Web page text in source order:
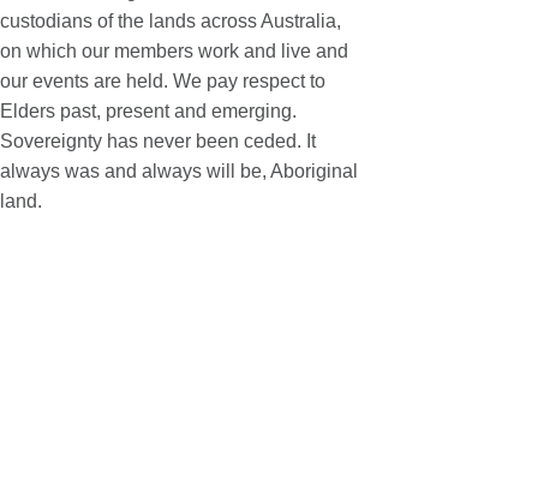
custodians of the lands across Australia,
on which our members work and live and
our events are held. We pay respect to
Elders past, present and emerging.
Sovereignty has never been ceded. It
always was and always will be, Aboriginal
land.